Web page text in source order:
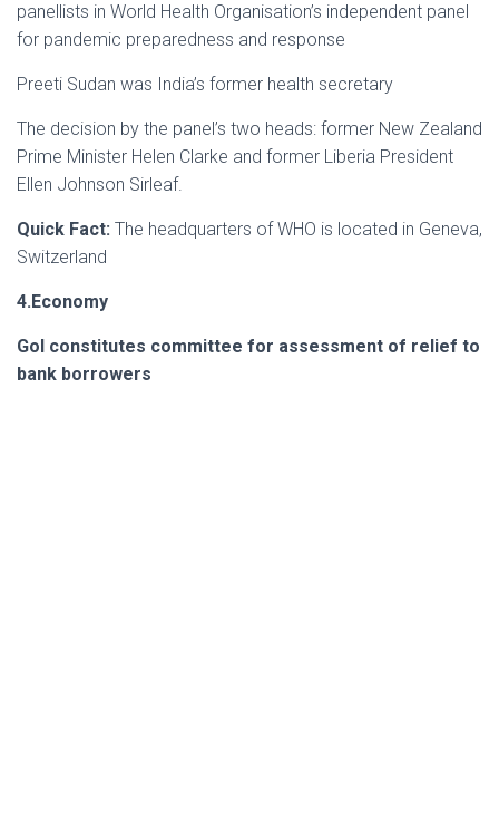
panellists in World Health Organisation’s independent panel
for pandemic preparedness and response
Preeti Sudan was India’s former health secretary
The decision by the panel’s two heads: former New Zealand
Prime Minister Helen Clarke and former Liberia President
Ellen Johnson Sirleaf.
Quick Fact: The headquarters of WHO is located in Geneva,
Switzerland
4.Economy
GoI constitutes committee for assessment of relief to
bank borrowers